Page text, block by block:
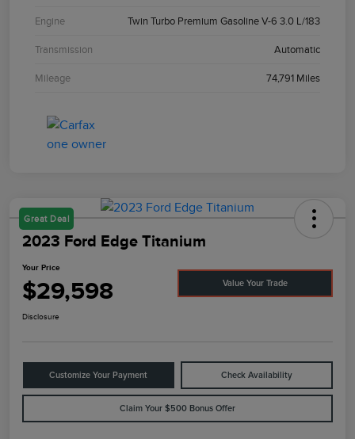
Engine Twin Turbo Premium Gasoline V-6 3.0 L/183
Transmission Automatic
Mileage 74,791 Miles
Great Deal
2023 Ford Edge Titanium
Your Price
$29,598 Value Your Trade
Disclosure
Customize Your Payment Check Availability
Claim Your $500 Bonus Offer